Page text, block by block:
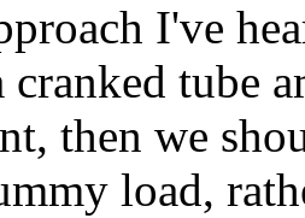
I've
tube
then we
load,